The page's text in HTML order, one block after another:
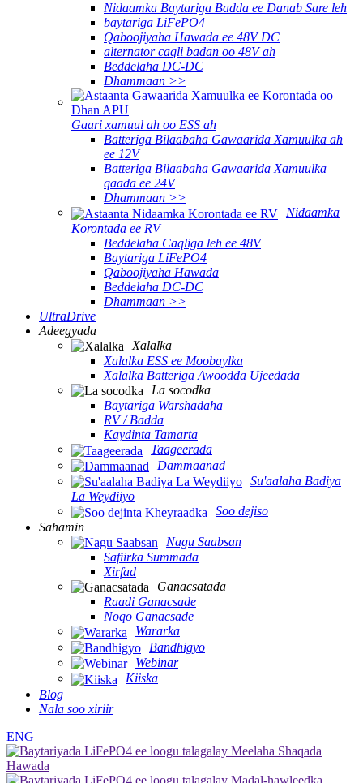
Nidaamka Baytariga Badda ee Danab Sare leh
baytariga LiFePO4
Qaboojiyaha Hawada ee 48V DC
alternator caqli badan oo 48V ah
Beddelaha DC-DC
Dhammaan >>
Gaari xamuul ah oo ESS ah
Batteriga Bilaabaha Gawaarida Xamuulka ah
ee 12V
Batteriga Bilaabaha Gawaarida Xamuulka
qaada ee 24V
Dhammaan >>
Nidaamka
Korontada ee RV
Beddelaha Caqliga leh ee 48V
Baytariga LiFePO4
Qaboojiyaha Hawada
Beddelaha DC-DC
Dhammaan >>
UltraDrive
Adeegyada
Xalalka
Xalalka ESS ee Moobaylka
Xalalka Batteriga Awoodda Ujeedada
La socodka
Baytariga Warshadaha
RV / Badda
Kaydinta Tamarta
Taageerada
Dammaanad
Su'aalaha Badiya
La Weydiiyo
Soo dejiso
Sahamin
Nagu Saabsan
Safiirka Summada
Xirfad
Ganacsatada
Raadi Ganacsade
Noqo Ganacsade
Wararka
Bandhigyo
Webinar
Kiiska
Blog
Nala soo xiriir
ENG